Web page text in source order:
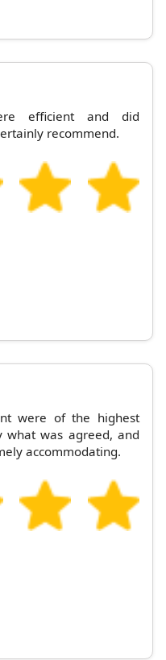
efficient and did
recommend.
were of the highest
what was agreed, and
accommodating.